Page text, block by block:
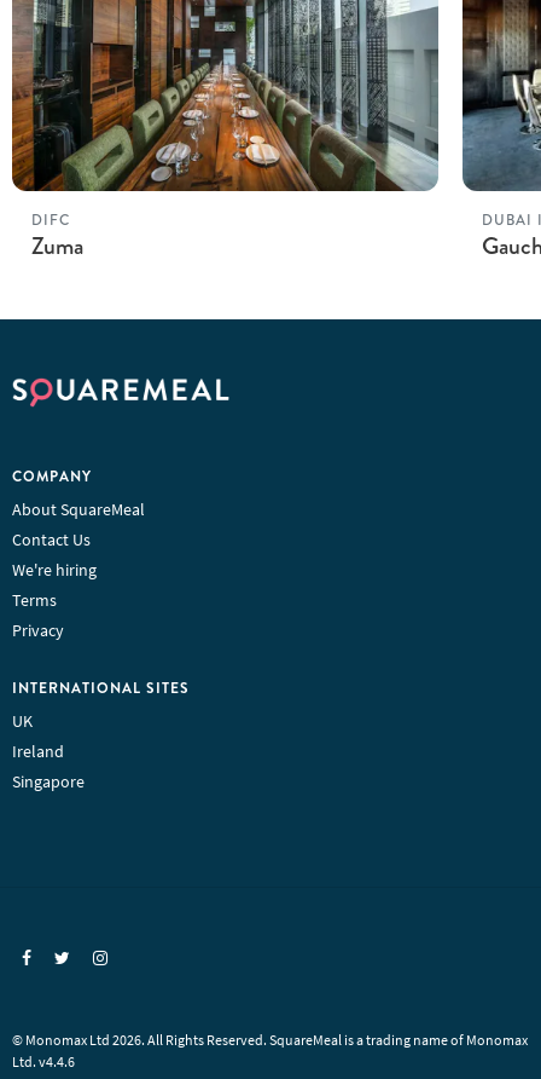
DIFC
Zuma
DUBAI
COMPANY
About SquareMeal
Contact Us
We're hiring
Terms
Privacy
INTERNATIONAL SITES
UK
Ireland
Singapore
© Monomax Ltd 2026. All Rights Reserved. SquareMeal is a trading name of Monomax
Ltd. v4.4.6